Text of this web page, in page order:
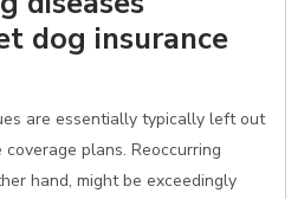
dog insurance
are essentially typically left out
plans. Reoccurring
hand, might be exceedingly